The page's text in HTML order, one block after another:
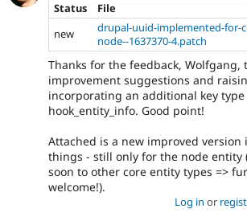
Status
File
new
drupal-uuid-implemented-for-
node--1637370-4.patch
Thanks for the feedback, Wolfgang,
improvement suggestions and
incorporating an additional key
hook_entity_info. Good point!
Attached is a new improved
things - still only for the node entity
soon to other core entity types =>
welcome!).
Log in or